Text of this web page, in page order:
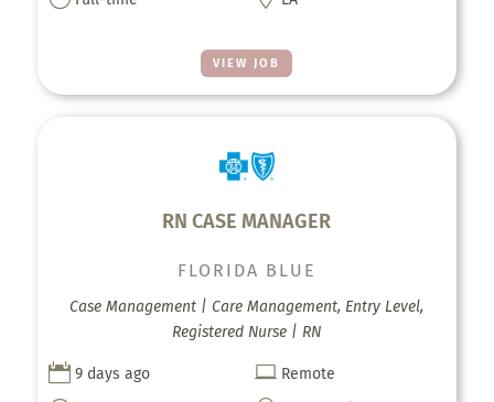
VIEW JOB
RN CASE MANAGER
FLORIDA BLUE
Case Management | Care Management, Entry Level,
Registered Nurse | RN
 9 days ago  Remote